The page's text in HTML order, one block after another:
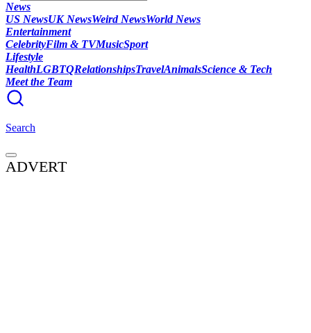
News
US NewsUK NewsWeird NewsWorld News
Entertainment
CelebrityFilm & TVMusicSport
Lifestyle
HealthLGBTQRelationshipsTravelAnimalsScience & Tech
Meet the Team
Search
ADVERT